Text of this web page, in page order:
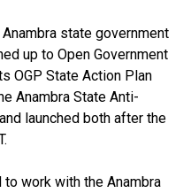
state government
up to Open Government
OGP State Action Plan
Anambra State Anti-
launched both after the
work with the Anambra